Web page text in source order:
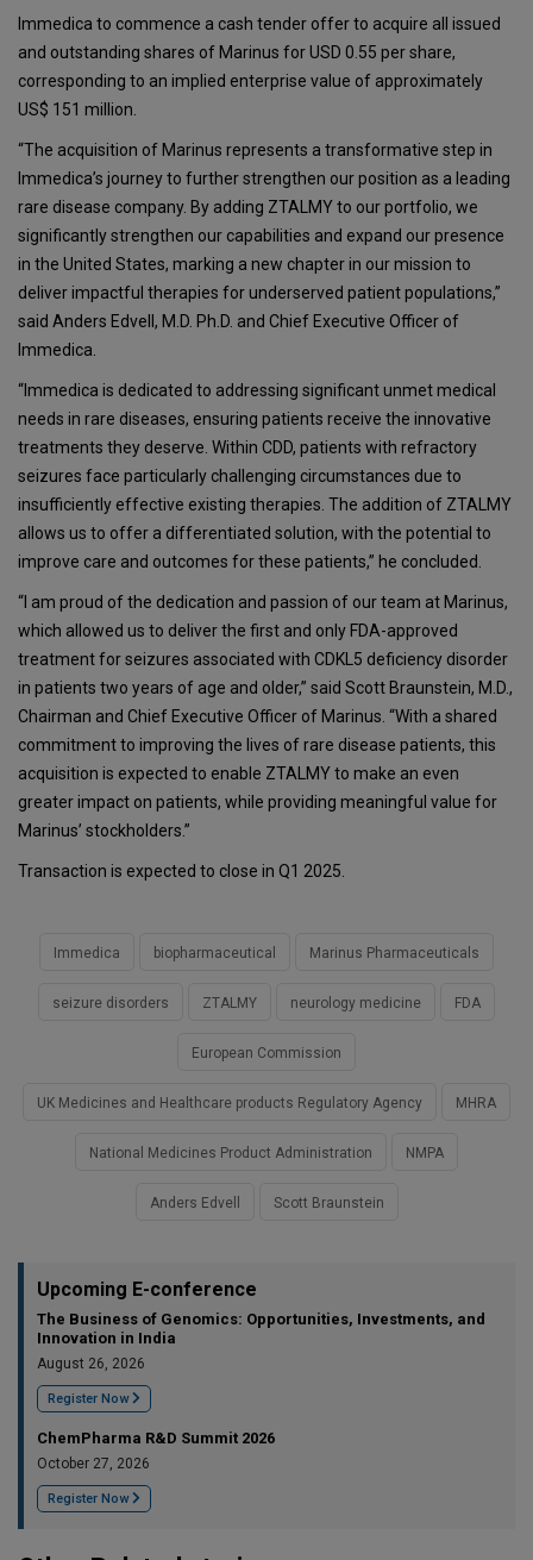
Immedica to commence a cash tender offer to acquire all issued
and outstanding shares of Marinus for USD 0.55 per share,
corresponding to an implied enterprise value of approximately
US$ 151 million.
“The acquisition of Marinus represents a transformative step in
Immedica’s journey to further strengthen our position as a leading
rare disease company. By adding ZTALMY to our portfolio, we
significantly strengthen our capabilities and expand our presence
in the United States, marking a new chapter in our mission to
deliver impactful therapies for underserved patient populations,”
said Anders Edvell, M.D. Ph.D. and Chief Executive Officer of
Immedica.
“Immedica is dedicated to addressing significant unmet medical
needs in rare diseases, ensuring patients receive the innovative
treatments they deserve. Within CDD, patients with refractory
seizures face particularly challenging circumstances due to
insufficiently effective existing therapies. The addition of ZTALMY
allows us to offer a differentiated solution, with the potential to
improve care and outcomes for these patients,” he concluded.
“I am proud of the dedication and passion of our team at Marinus,
which allowed us to deliver the first and only FDA-approved
treatment for seizures associated with CDKL5 deficiency disorder
in patients two years of age and older,” said Scott Braunstein, M.D.,
Chairman and Chief Executive Officer of Marinus. “With a shared
commitment to improving the lives of rare disease patients, this
acquisition is expected to enable ZTALMY to make an even
greater impact on patients, while providing meaningful value for
Marinus’ stockholders.”
Transaction is expected to close in Q1 2025.
Immedica biopharmaceutical Marinus Pharmaceuticals
seizure disorders ZTALMY neurology medicine FDA
European Commission
UK Medicines and Healthcare products Regulatory Agency MHRA
National Medicines Product Administration NMPA
Anders Edvell Scott Braunstein
Upcoming E-conference
The Business of Genomics: Opportunities, Investments, and
Innovation in India
August 26, 2026
Register Now
ChemPharma R&D Summit 2026
October 27, 2026
Register Now